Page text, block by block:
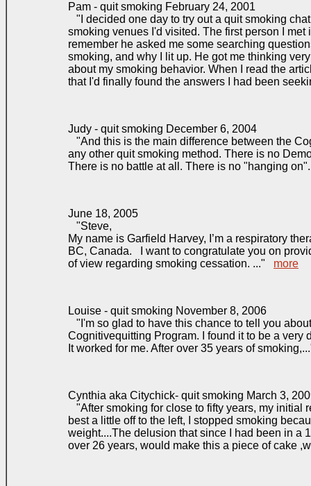
Pam - quit smoking February 24, 2001
"I decided one day to try out a quit smoking
smoking venues I'd visited. The first person I met
remember he asked me some searching
smoking, and why I lit up. He got me thinking
about my smoking behavior. When I read the
that I'd finally found the answers I had been
Judy - quit smoking December 6, 2004
"And this is the main difference between the
any other quit smoking method. There is no
There is no battle at all. There is no "hanging
June 18, 2005
"Steve,
My name is Garfield Harvey, I’m a respiratory
BC, Canada. I want to congratulate you on
of view regarding smoking cessation. ..." more
Louise - quit smoking November 8, 2006
"I'm so glad to have this chance to tell you
Cognitivequitting Program. I found it to be a very
It worked for me. After over 35 years of
Cynthia aka Citychick- quit smoking March 3,
"After smoking for close to fifty years, my initial
best a little off to the left, I stopped smoking
weight....The delusion that since I had been in a
over 26 years, would make this a piece of cake